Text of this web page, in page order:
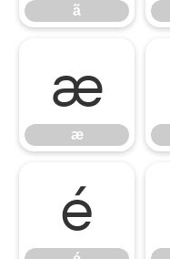
ã
æ
æ
é